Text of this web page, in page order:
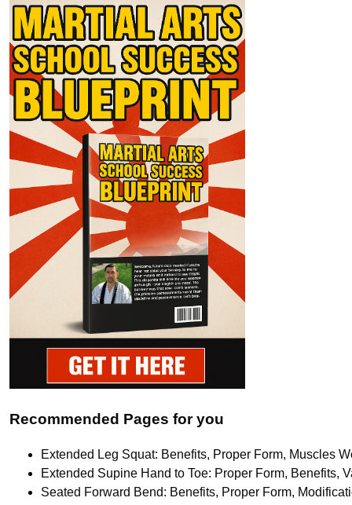
Recommended Pages for you
Extended Leg Squat: Benefits, Proper Form, Muscles
Extended Supine Hand to Toe: Proper Form, Benefits,
Seated Forward Bend: Benefits, Proper Form,